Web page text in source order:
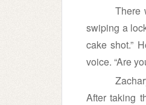
There
swiping a
cake shot.”
voice. “Are
After taking